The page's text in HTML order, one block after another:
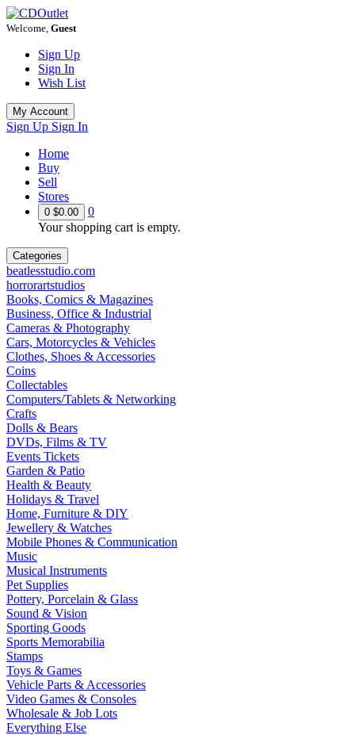
Welcome, Guest
Sign Up
Sign In
Wish List
My Account
Sign Up Sign In
Home
Buy
Sell
Stores
0 $0.00
0
Your shopping cart is empty.
Categories
beatlesstudio.com
horrorartstudios
Books, Comics & Magazines
Business, Office & Industrial
Cameras & Photography
Cars, Motorcycles & Vehicles
Clothes, Shoes & Accessories
Coins
Collectables
Computers/Tablets & Networking
Crafts
Dolls & Bears
DVDs, Films & TV
Events Tickets
Garden & Patio
Health & Beauty
Holidays & Travel
Home, Furniture & DIY
Jewellery & Watches
Mobile Phones & Communication
Music
Musical Instruments
Pet Supplies
Pottery, Porcelain & Glass
Sound & Vision
Sporting Goods
Sports Memorabilia
Stamps
Toys & Games
Vehicle Parts & Accessories
Video Games & Consoles
Wholesale & Job Lots
Everything Else